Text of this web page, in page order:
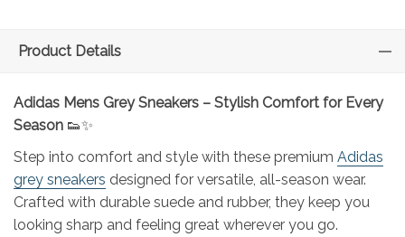
Product Details
Adidas Mens Grey Sneakers – Stylish Comfort for Every
Season 👟✨
Step into comfort and style with these premium Adidas
grey sneakers designed for versatile, all-season wear.
Crafted with durable suede and rubber, they keep you
looking sharp and feeling great wherever you go.